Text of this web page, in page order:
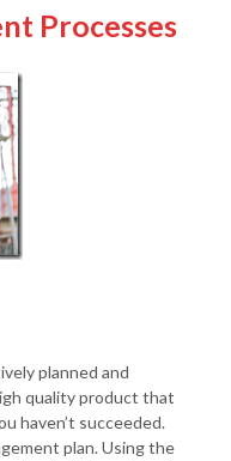
Processes
planned and
quality product that
haven’t succeeded.
plan. Using the